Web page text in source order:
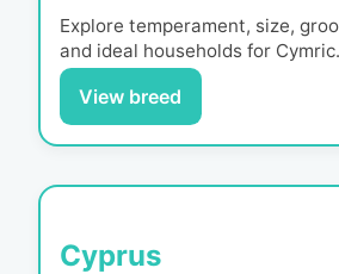
Explore temperament, size,
and ideal households for Cymric.
View breed
Cyprus